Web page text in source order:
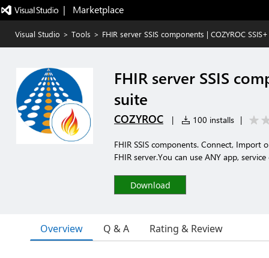
|   Marketplace
Visual Studio > Tools > FHIR server SSIS components | COZYROC
FHIR server SSIS
suite
COZYROC | 100 installs |
FHIR SSIS components. Connect,
FHIR server.You can use ANY app,
Download
Overview Q & A Rating & Review